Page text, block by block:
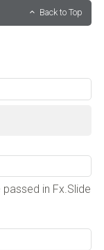
Back to Top
in Fx.Slide